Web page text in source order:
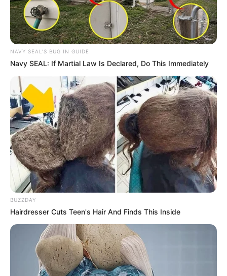
NAVY SEAL'S BUG IN GUIDE
Navy SEAL: If Martial Law Is Declared, Do This Immediately
BUZZDAY
Hairdresser Cuts Teen's Hair And Finds This Inside